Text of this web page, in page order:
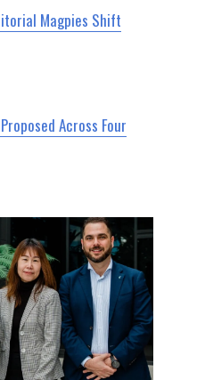
Magpies Shift
Across Four